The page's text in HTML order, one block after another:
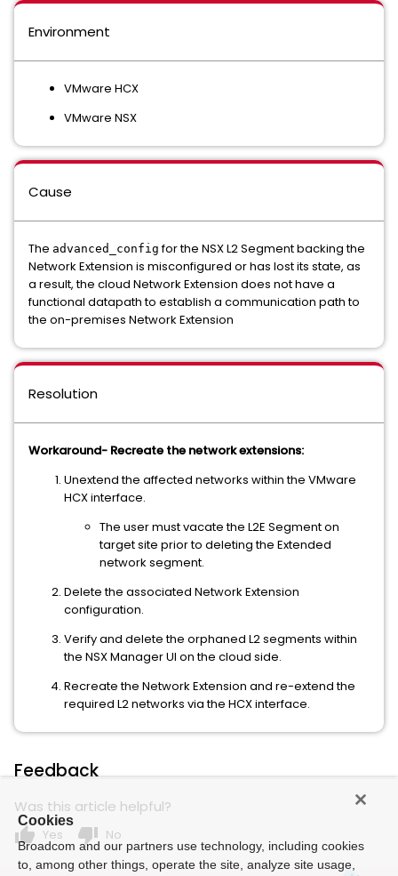
Environment
VMware HCX
VMware NSX
Cause
The advanced_config for the NSX L2 Segment backing the
Network Extension is misconfigured or has lost its state, as
a result, the cloud Network Extension does not have a
functional datapath to establish a communication path to
the on-premises Network Extension
Resolution
Workaround- Recreate the network extensions:
Unextend the affected networks within the VMware
HCX interface.
The user must vacate the L2E Segment on
target site prior to deleting the Extended
network segment.
Delete the associated Network Extension
configuration.
Verify and delete the orphaned L2 segments within
the NSX Manager UI on the cloud side.
Recreate the Network Extension and re-extend the
required L2 networks via the HCX interface.
Feedback
Was this article helpful?
thumb_up Yes thumb_down No
Cookies
Broadcom and our partners use technology, including cookies
to, among other things, operate the site, analyze site usage,